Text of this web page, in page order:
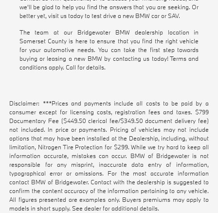
we'll be glad to help you find the answers that you are seeking. Or
better yet, visit us today to test drive a new BMW car or SAV.
The team at our Bridgewater BMW dealership location in
Somerset County is here to ensure that you find the right vehicle
for your automotive needs. You can take the first step towards
buying or leasing a new BMW by contacting us today! Terms and
conditions apply. Call for details.
Disclaimer: ***Prices and payments include all costs to be paid by a
consumer except for licensing costs, registration fees and taxes. $799
Documentary Fee ($449.50 clerical fee/$349.50 document delivery fee)
not included. In price or payments. Pricing of vehicles may not include
options that may have been installed at the Dealership, including, without
limitation, Nitrogen Tire Protection for $299. While we try hard to keep all
information accurate, mistakes can occur. BMW of Bridgewater is not
responsible for any misprint, inaccurate data entry of information,
typographical error or omissions. For the most accurate information
contact BMW of Bridgewater. Contact with the dealership is suggested to
confirm the content accuracy of the information pertaining to any vehicle.
All figures presented are examples only. Buyers premiums may apply to
models in short supply. See dealer for additional details.